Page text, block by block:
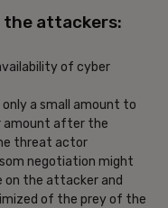
attackers:
of cyber
a small amount to
amount after the
threat actor
negotiation might
on the attacker and
of the prey of the